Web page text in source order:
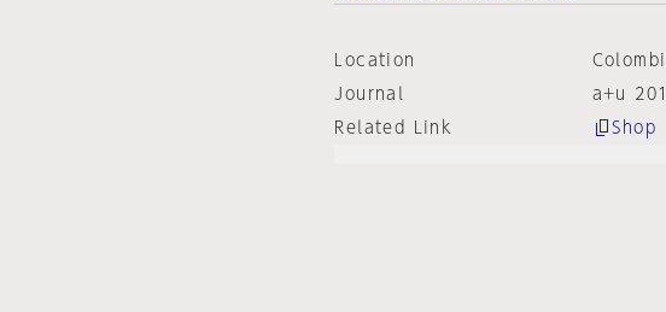
Location
Journal
a+u
Related Link
Shop